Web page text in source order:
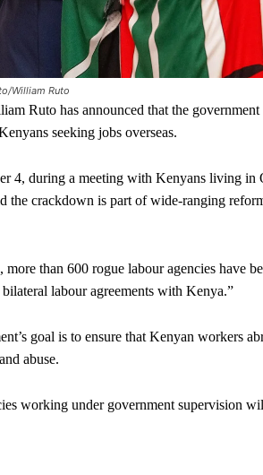
William Ruto
Ruto has announced that the government
seeking jobs overseas.
4, during a meeting with Kenyans living
the crackdown is part of wide-ranging
than 600 rogue labour agencies have
labour agreements with Kenya.”
goal is to ensure that Kenyan workers
abuse.
working under government supervision